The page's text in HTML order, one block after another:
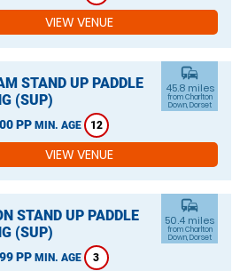
VIEW VENUE
STAND UP PADDLE
(SUP)
PP MIN. AGE 12
commute
45.8 miles
from Charlton
Down, Dorset
VIEW VENUE
STAND UP PADDLE
(SUP)
PP MIN. AGE 3
commute
50.4 miles
from Charlton
Down, Dorset